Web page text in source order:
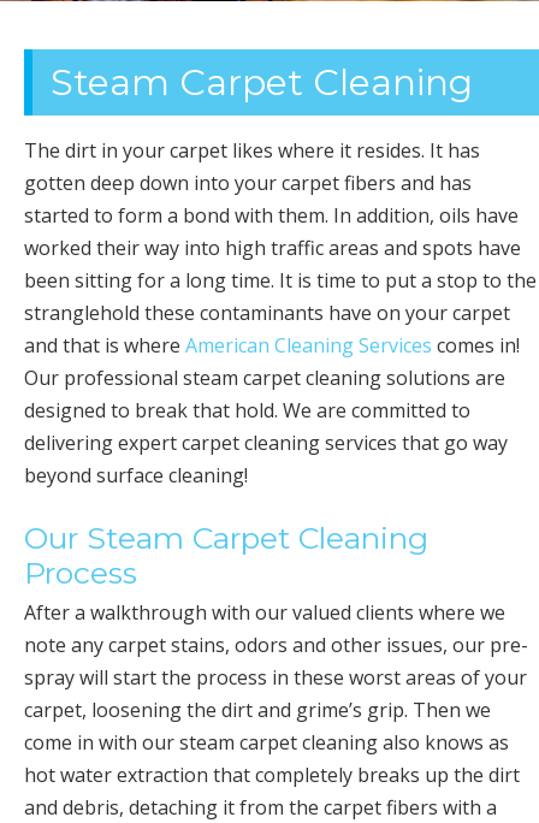
OFFICE
CLEANING
Steam Carpet Cleaning
The dirt in your carpet likes where it resides. It has
gotten deep down into your carpet fibers and has
started to form a bond with them. In addition, oils have
worked their way into high traffic areas and spots have
been sitting for a long time. It is time to put a stop to the
stranglehold these contaminants have on your carpet
and that is where American Cleaning Services comes in!
Our professional steam carpet cleaning solutions are
designed to break that hold. We are committed to
delivering expert carpet cleaning services that go way
beyond surface cleaning!
Our Steam Carpet Cleaning
Process
After a walkthrough with our valued clients where we
note any carpet stains, odors and other issues, our pre-
spray will start the process in these worst areas of your
carpet, loosening the dirt and grime’s grip. Then we
come in with our steam carpet cleaning also knows as
hot water extraction that completely breaks up the dirt
and debris, detaching it from the carpet fibers with a